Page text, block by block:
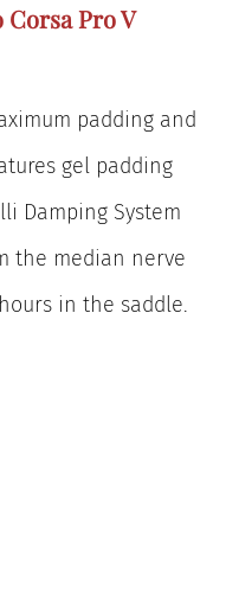
Corsa Pro V
padding and
gel padding
Damping System
the median nerve
in the saddle.